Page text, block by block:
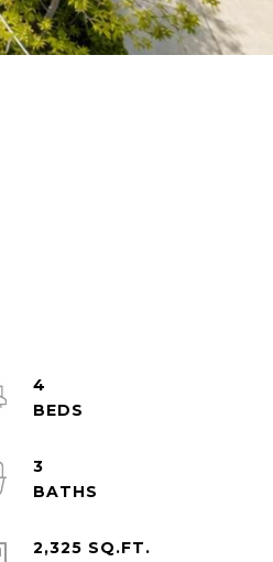
4
3
2,325 SQ.FT.